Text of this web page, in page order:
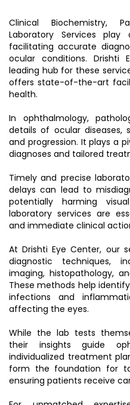
Clinical Biochemistry,
Laboratory Services
facilitating accurate
ocular conditions. Drishti
leading hub for these
offers state-of-the-art
health.
In ophthalmology,
details of ocular diseases,
and progression. It plays a
diagnoses and tailored
Timely and precise
delays can lead to
potentially harming
laboratory services are
and immediate clinical
At Drishti Eye Center, our
diagnostic techniques,
imaging, histopathology,
These methods help
infections and
affecting the eyes.
While the lab tests
their insights guide
individualized treatment
form the foundation for
ensuring patients receive